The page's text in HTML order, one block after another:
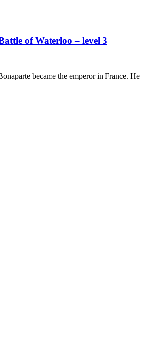
of Waterloo – level 3
became the emperor in France. He